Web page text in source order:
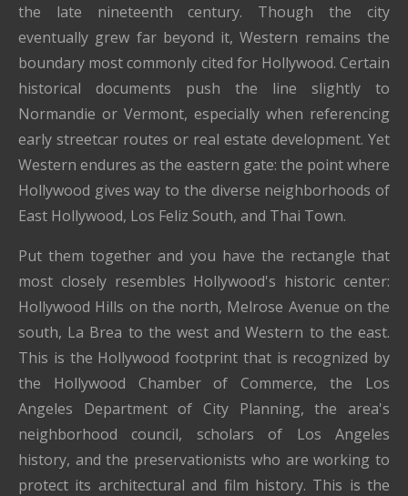
the late nineteenth century. Though the city
eventually grew far beyond it, Western remains the
boundary most commonly cited for Hollywood. Certain
historical documents push the line slightly to
Normandie or Vermont, especially when referencing
early streetcar routes or real estate development. Yet
Western endures as the eastern gate: the point where
Hollywood gives way to the diverse neighborhoods of
East Hollywood, Los Feliz South, and Thai Town.
Put them together and you have the rectangle that
most closely resembles Hollywood's historic center:
Hollywood Hills on the north, Melrose Avenue on the
south, La Brea to the west and Western to the east.
This is the Hollywood footprint that is recognized by
the Hollywood Chamber of Commerce, the Los
Angeles Department of City Planning, the area's
neighborhood council, scholars of Los Angeles
history, and the preservationists who are working to
protect its architectural and film history. This is the